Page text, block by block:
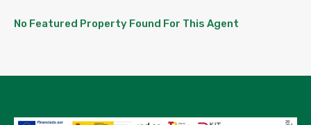
No Featured Property Found For This Agent